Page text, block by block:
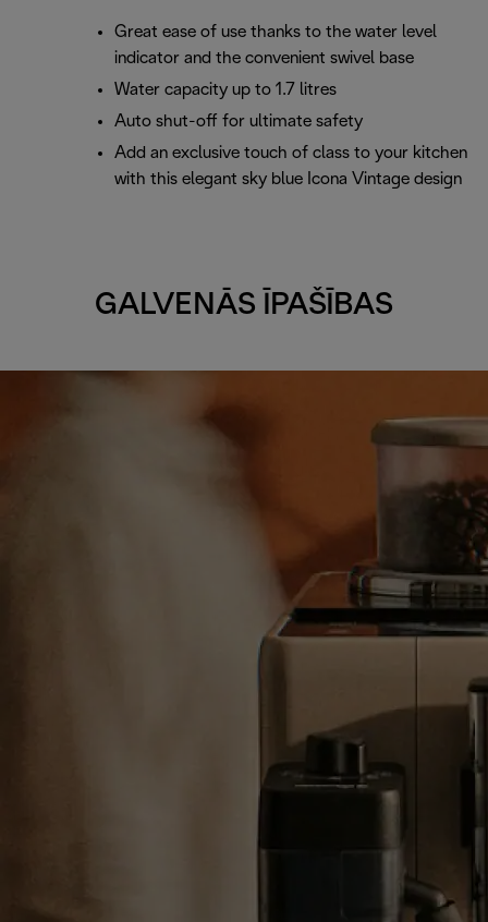
Great ease of use thanks to the water level
indicator and the convenient swivel base
Water capacity up to 1.7 litres
Auto shut-off for ultimate safety
Add an exclusive touch of class to your kitchen
with this elegant sky blue Icona Vintage design
GALVENĀS ĪPAŠĪBAS